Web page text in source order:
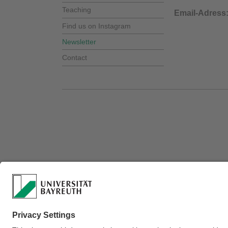
Teaching
Find us on Instagram
Newsletter
Contact
Email-Adress: